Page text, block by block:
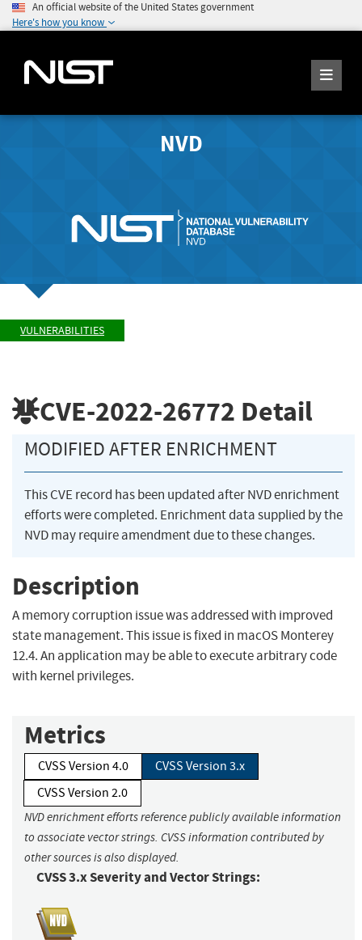
An official website of the United States government
Here's how you know
NVD
VULNERABILITIES
CVE-2022-26772 Detail
MODIFIED AFTER ENRICHMENT
This CVE record has been updated after NVD enrichment
efforts were completed. Enrichment data supplied by the
NVD may require amendment due to these changes.
Description
A memory corruption issue was addressed with improved
state management. This issue is fixed in macOS Monterey
12.4. An application may be able to execute arbitrary code
with kernel privileges.
Metrics
CVSS Version 4.0
CVSS Version 3.x
CVSS Version 2.0
NVD enrichment efforts reference publicly available information
to associate vector strings. CVSS information contributed by
other sources is also displayed.
CVSS 3.x Severity and Vector Strings: